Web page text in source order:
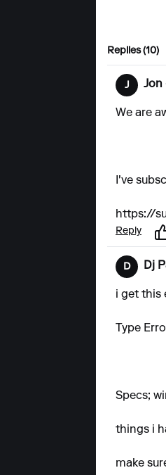
Replies (10)
J Jon
We are
I've
https://
Reply
D Dj
i get this
Type
Specs;
things i
make